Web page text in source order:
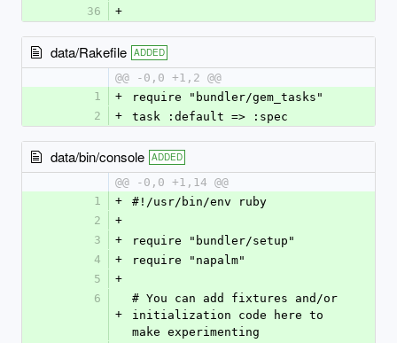
36
+
data/Rakefile ADDED
@@ -0,0 +1,2 @@
1
+
require "bundler/gem_tasks"
2
+ task :default => :spec
data/bin/console ADDED
@@ -0,0 +1,14 @@
1
+
#!/usr/bin/env ruby
2
+
3
+
require "bundler/setup"
4
+
require "napalm"
5
+
6
+
# You can add fixtures and/or
initialization code here to
make experimenting